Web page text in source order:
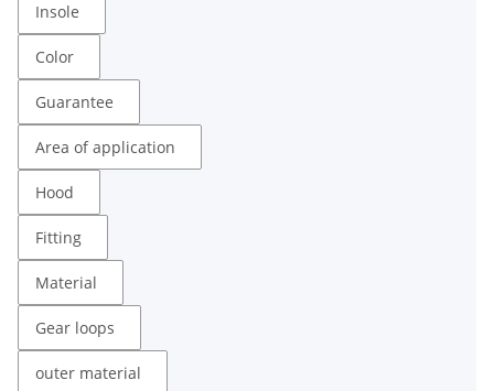
Insole
Color
Guarantee
Area of ​​application
Hood
Fitting
Material
Gear loops
outer material